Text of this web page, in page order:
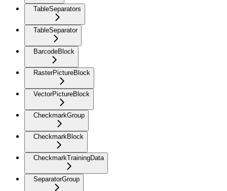
TableSeparators
TableSeparator
BarcodeBlock
RasterPictureBlock
VectorPictureBlock
CheckmarkGroup
CheckmarkBlock
CheckmarkTrainingData
SeparatorGroup